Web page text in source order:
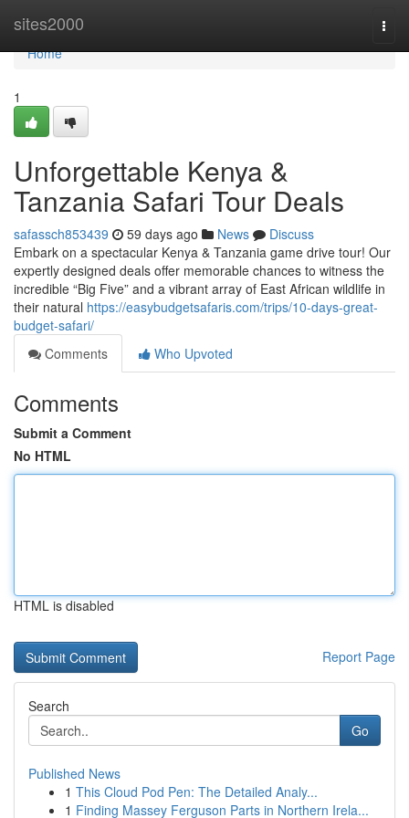
sites2000
Home
Home
1
Unforgettable Kenya &
Tanzania Safari Tour Deals
safassch853439 59 days ago News
Discuss
Embark on a spectacular Kenya & Tanzania game drive tour! Our
expertly designed deals offer memorable chances to witness the
incredible “Big Five” and a vibrant array of East African wildlife in
their natural https://easybudgetsafaris.com/trips/10-days-great-
budget-safari/
Comments
Who Upvoted
Comments
Submit a Comment
No HTML
HTML is disabled
Report Page
Search
Go
Published News
1 This Cloud Pod Pen: The Detailed Analy...
1 Finding Massey Ferguson Parts in Northern Irela...